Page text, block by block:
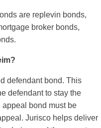
are replevin bonds,
broker bonds,
defendant bond. This
defendant to stay the
bond must be
Jurisco helps deliver